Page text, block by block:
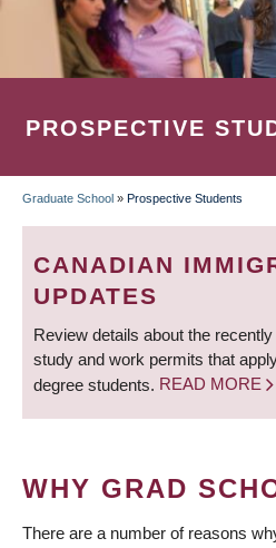
PROSPECTIVE
BREADCRUMB
Graduate School » Prospective Students
CANADIAN
UPDATES
Review details about the
study and work permits that
degree students. READ MORE
WHY GRAD
There are a number of reasons